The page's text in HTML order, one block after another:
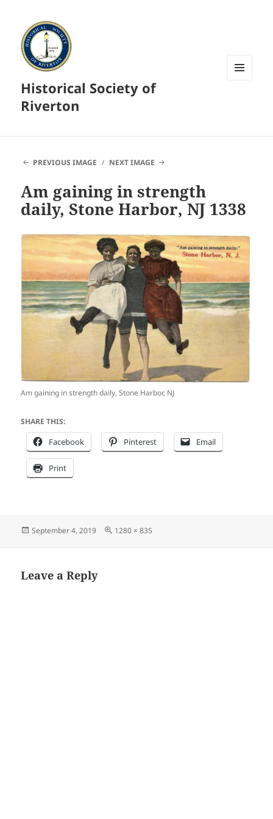
Historical Society of
Riverton
PREVIOUS IMAGE NEXT IMAGE
Am gaining in strength
daily, Stone Harbor, NJ 1338
Am gaining in strength daily, Stone Harbor, NJ
SHARE THIS:
Facebook Pinterest Email
Print
Posted
September 4, 2019
Full
1280 × 835
Leave a Reply